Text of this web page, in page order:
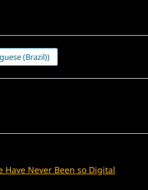
(Brazil))
Have Never Been so Digital